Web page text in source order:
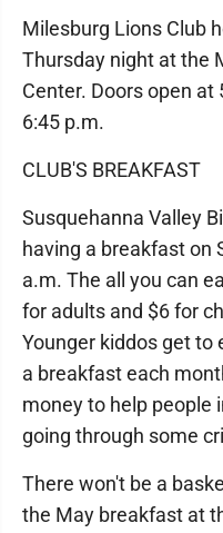
Milesburg Lions Club
Thursday night at the
Center. Doors open
6:45 p.m.
CLUB'S BREAKFAST
Susquehanna Valley
having a breakfast on
a.m. The all you can
for adults and $6 for
Younger kiddos get to
a breakfast each
money to help people
going through some
There won't be a
the May breakfast at